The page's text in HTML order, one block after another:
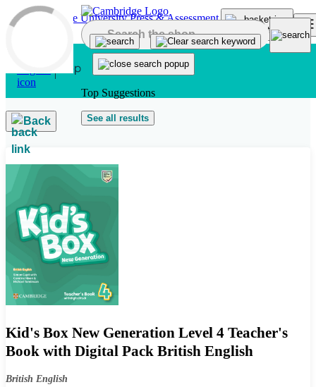
Skip to main content
Top Suggestions
See all results
Back
Kid's Box New Generation Level 4 Teacher's
Book with Digital Pack British English
British English